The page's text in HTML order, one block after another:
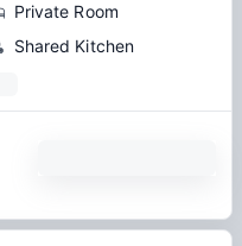
Private Room
Shared Kitchen